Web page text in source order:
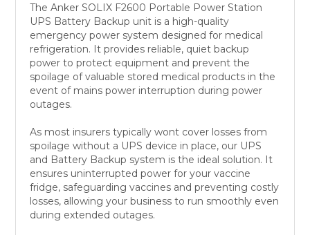
The Anker SOLIX F2600 Portable Power Station
UPS Battery Backup unit is a high-quality
emergency power system designed for medical
refrigeration. It provides reliable, quiet backup
power to protect equipment and prevent the
spoilage of valuable stored medical products in the
event of mains power interruption during power
outages.
As most insurers typically wont cover losses from
spoilage without a UPS device in place, our UPS
and Battery Backup system is the ideal solution. It
ensures uninterrupted power for your vaccine
fridge, safeguarding vaccines and preventing costly
losses, allowing your business to run smoothly even
during extended outages.